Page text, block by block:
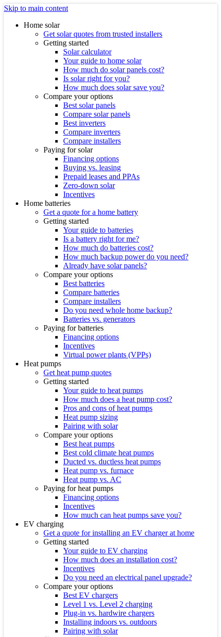
Skip to main content
Home solar
Get solar quotes from trusted installers
Getting started
Solar calculator
Your guide to home solar
How much do solar panels cost?
Is solar right for you?
How much does solar save you?
Compare your options
Best solar panels
Compare solar panels
Best inverters
Compare inverters
Compare installers
Paying for solar
Financing options
Buying vs. leasing
Prepaid leases and PPAs
Zero-down solar
Incentives
Home batteries
Get a quote for a home battery
Getting started
Your guide to batteries
Is a battery right for me?
How much do batteries cost?
How much backup power do you need?
Already have solar panels?
Compare your options
Best batteries
Compare batteries
Compare installers
Do you need whole home backup?
Batteries vs. generators
Paying for batteries
Financing options
Incentives
Virtual power plants (VPPs)
Heat pumps
Get heat pump quotes
Getting started
Your guide to heat pumps
How much does a heat pump cost?
Pros and cons of heat pumps
Heat pump sizing
Pairing with solar
Compare your options
Best heat pumps
Best cold climate heat pumps
Ducted vs. ductless heat pumps
Heat pump vs. furnace
Heat pump vs. AC
Paying for heat pumps
Financing options
Incentives
How much can heat pumps save you?
EV charging
Get a quote for installing an EV charger at home
Getting started
Your guide to EV charging
How much does an installation cost?
Incentives
Do you need an electrical panel upgrade?
Compare your options
Best EV chargers
Level 1 vs. Level 2 charging
Plug-in vs. hardwire chargers
Installing indoors vs. outdoors
Pairing with solar